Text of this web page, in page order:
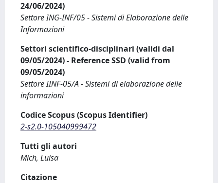
24/06/2024)
Settore ING-INF/05 - Sistemi di Elaborazione delle
Informazioni
Settori scientifico-disciplinari (validi dal
09/05/2024) - Reference SSD (valid from
09/05/2024)
Settore IINF-05/A - Sistemi di elaborazione delle
informazioni
Codice Scopus (Scopus Identifier)
2-s2.0-105040999472
Tutti gli autori
Mich, Luisa
Citazione